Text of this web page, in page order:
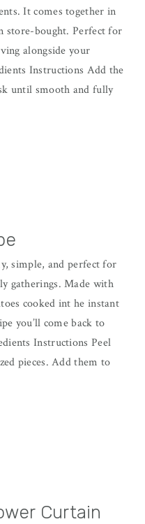
It comes together in
store-bought. Perfect for
alongside your
Instructions Add the
until smooth and fully
simple, and perfect for
gatherings. Made with
cooked int he instant
you’ll come back to
Instructions Peel
pieces. Add them to
Curtain